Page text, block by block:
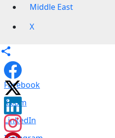
Middle East
X
Facebook
X.com
LinkedIn